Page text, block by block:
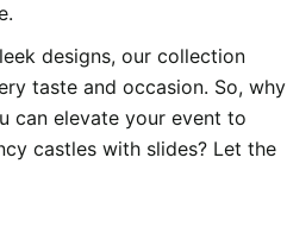
designs, our collection
taste and occasion. So, why
can elevate your event to
castles with slides? Let the